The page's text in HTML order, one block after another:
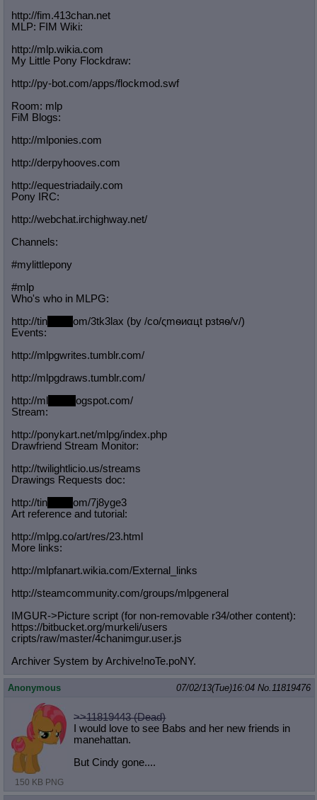
http://fim.413chan.net
MLP: FIM Wiki:
http://mlp.wikia.com
My Little Pony Flockdraw:
http://py-bot.com/apps/flockmod.swf
Room: mlp
FiM Blogs:
http://mlponies.com
http://derpyhooves.com
http://equestriadaily.com
Pony IRC:
http://webchat.irchighway.net/
Channels:
#mylittlepony
#mlp
Who's who in MLPG:
http://tin
om/3tk3lax (by /сo/ςmѳиαцt рзtяѳ/v/)
Events:
http://mlpgwrites.tumblr.com/
http://mlpgdraws.tumblr.com/
http://ml
ogspot.com/
Stream:
http://ponykart.net/mlpg/index.php
Drawfriend Stream Monitor:
http://twilightlicio.us/streams
Drawings Requests doc:
http://tin
om/7j8yge3
Art reference and tutorial:
http://mlpg.co/art/res/23.html
More links:
http://mlpfanart.wikia.com/External
_links
http://steamcommunity.com/groups/ml pgeneral
IMGUR->Picture script (for non-removable r34/other content):
https://bitbucket.org/murkeli/users
cripts/raw/master/4chanimgur.user.js
Archiver System by Archive!noTe.poNY.
Anonymous 07/02/13(Tue)16:04 No.11819476
150 KB PNG
>>11819443 (Dead)
I would love to see Babs and her new friends in
manehattan.
But Cindy gone....